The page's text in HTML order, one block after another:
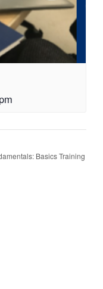
Basics Training